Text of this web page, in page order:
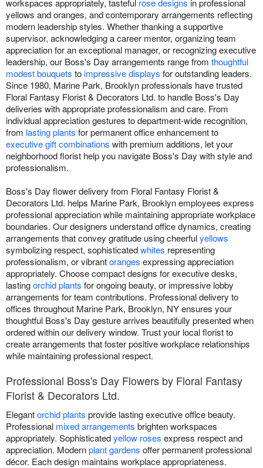
yellows and oranges, and contemporary arrangements reflecting
modern leadership styles. Whether thanking a supportive
supervisor, acknowledging a career mentor, organizing team
appreciation for an exceptional manager, or recognizing executive
leadership, our Boss's Day arrangements range from thoughtful
modest bouquets toimpressive displays for outstanding leaders.
Since 1980, Marine Park, Brooklyn professionals have trusted
Floral Fantasy Florist & Decorators Ltd. to handle Boss's Day
deliveries with appropriate professionalism and care. From
individual appreciation gestures to department-wide recognition,
from lasting plants for permanent office enhancement to
executive gift combinations with premium additions, let your
neighborhood florist help you navigate Boss's Day with style and
professionalism.
Boss's Day flower delivery from Floral Fantasy Florist &
Decorators Ltd. helps Marine Park, Brooklyn employees express
professional appreciation while maintaining appropriate workplace
boundaries. Our designers understand office dynamics, creating
arrangements that convey gratitude using cheerfulyellows
symbolizing respect, sophisticatedwhites representing
professionalism, or vibrantoranges expressing appreciation
appropriately. Choose compact designs for executive desks,
lastingorchid plants for ongoing beauty, or impressive lobby
arrangements for team contributions. Professional delivery to
offices throughout Marine Park, Brooklyn, NY ensures your
thoughtful Boss's Day gesture arrives beautifully presented when
ordered within our delivery window. Trust your local florist to
create arrangements that foster positive workplace relationships
while maintaining professional respect.
Professional Boss's Day Flowers by Floral Fantasy
Florist & Decorators Ltd.
Elegantorchid plants provide lasting executive office beauty.
Professional mixed arrangements brighten workspaces
appropriately. Sophisticatedyellow roses express respect and
appreciation. Modernplant gardens offer permanent professional
décor. Each design maintains workplace appropriateness.